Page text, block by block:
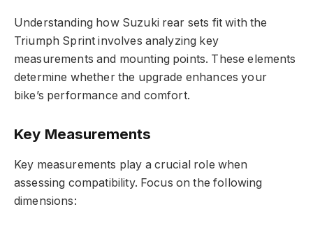
Understanding how Suzuki rear sets fit with the
Triumph Sprint involves analyzing key
measurements and mounting points. These elements
determine whether the upgrade enhances your
bike’s performance and comfort.
Key Measurements
Key measurements play a crucial role when
assessing compatibility. Focus on the following
dimensions: